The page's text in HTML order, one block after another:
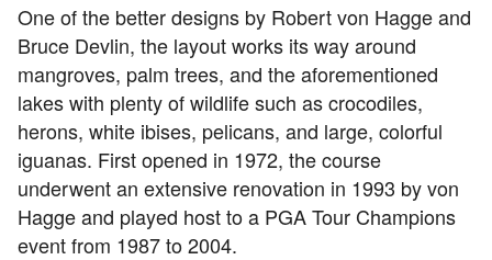
One of the better designs by Robert von Hagge and
Bruce Devlin, the layout works its way around
mangroves, palm trees, and the aforementioned
lakes with plenty of wildlife such as crocodiles,
herons, white ibises, pelicans, and large, colorful
iguanas. First opened in 1972, the course
underwent an extensive renovation in 1993 by von
Hagge and played host to a PGA Tour Champions
event from 1987 to 2004.